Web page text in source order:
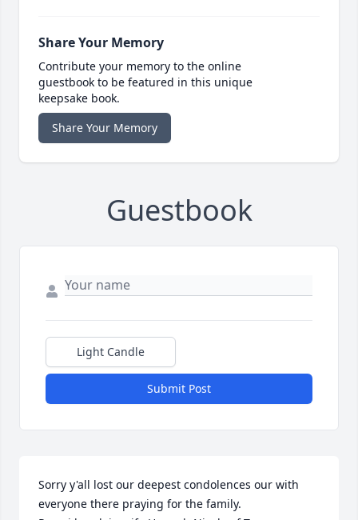
Share Your Memory
Contribute your memory to the online
guestbook to be featured in this unique
keepsake book.
Share Your Memory
Guestbook
Light Candle
Submit Post
Sorry y'all lost our deepest condolences our with
everyone there praying for the family.